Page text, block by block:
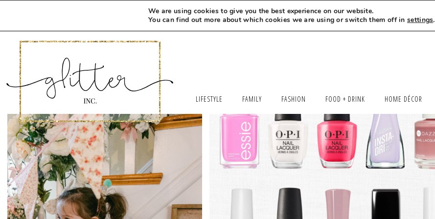
MEET LEXI SAY HELLO LET’S WORK TOGETHER
LIFESTYLE FAMILY FASHION FOOD + DRINK HOME DÉCOR
We are using cookies to give you the best experience on our website.
You can find out more about which cookies we are using or switch them off insettings.